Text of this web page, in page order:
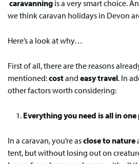
caravanning is a very smart choice.
we think caravan holidays in Devon
Here’s a look at why…
First of all, there are the reasons
mentioned:costand easy travel. In
other factors worth considering:
Everything you need is all in one
In a caravan, you’re asclose to nature
tent, but without losing out on